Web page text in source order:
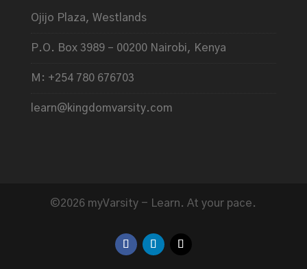
Ojijo Plaza, Westlands
P.O. Box 3989 – 00200 Nairobi, Kenya
M: +254 780 676703
learn@kingdomvarsity.com
©2026 myVarsity - Learn. At your pace.